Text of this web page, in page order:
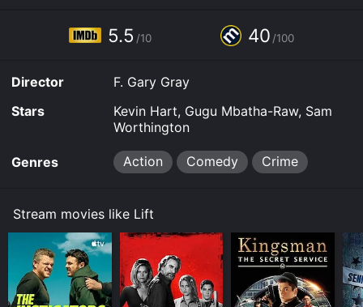
5.5 /10 40 /100
Director
F. Gary Gray
Stars
Kevin Hart, Gugu Mbatha-Raw, Sam
Worthington
Genres Action Comedy Crime
Stream movies like Lift